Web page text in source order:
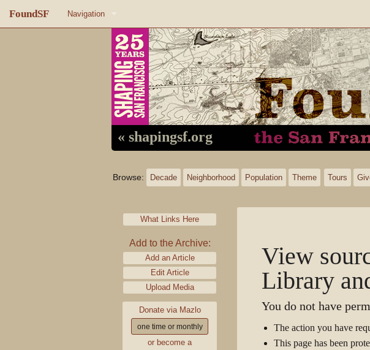
FoundSF Navigation
About FoundSF
Random page
« shapingsf.org
Browse: Decade Neighborhood Population Theme Tours
What Links Here
Add to the Archive:
Add an Article
Edit Article
Upload Media
Donate via Mazlo
one time or monthly
or become a
View
Library
You do not have
The action you have
This page has been